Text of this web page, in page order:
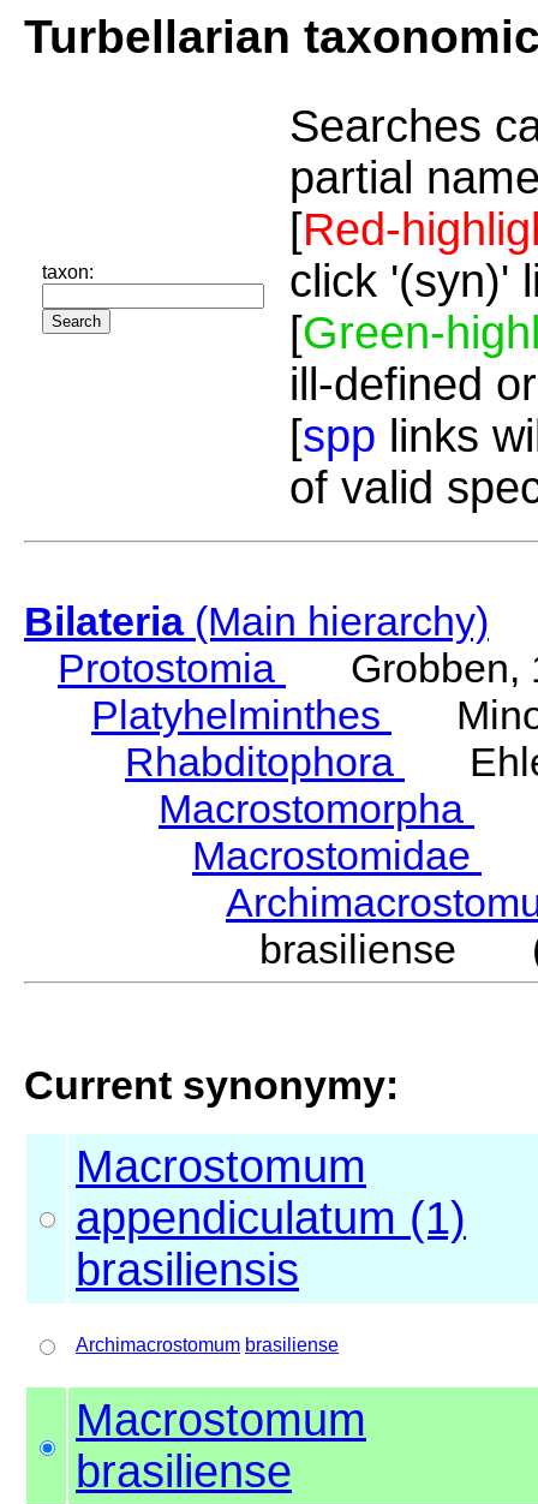
Turbellarian
taxon:
Searches
partial
[Red-
click '(syn)'
[Green-
ill-defined
[spp links
of valid
Bilateria(Main hierarchy)
Protostomia
Grobben,
Platyhelminthes
Rhabditophora
Macrostomorpha
Macrostomidae
brasiliense
Current synonymy:
Macrostomum
appendiculatum (1)
brasiliensis
Archimacrostomum brasiliense
Macrostomum
brasiliense